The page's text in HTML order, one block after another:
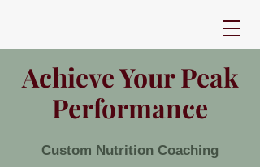
Achieve Your Peak
Performance
Custom Nutrition Coaching